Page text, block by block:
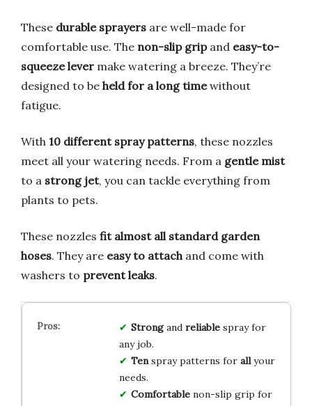
These durable sprayers are well-made for
comfortable use. The non-slip gripand easy-to-
squeeze lever make watering a breeze. They’re
designed to be held for a long timewithout
fatigue.
With 10 different spray patterns, these nozzles
meet all your watering needs. From a gentle mist
to a strong jet, you can tackle everything from
plants to pets.
These nozzles fit almost all standard garden
hoses. They are easy to attach and come with
washers to prevent leaks.
Strongand reliablespray for
any job.
Tenspray patterns for allyour
needs.
Comfortablenon-slip grip for